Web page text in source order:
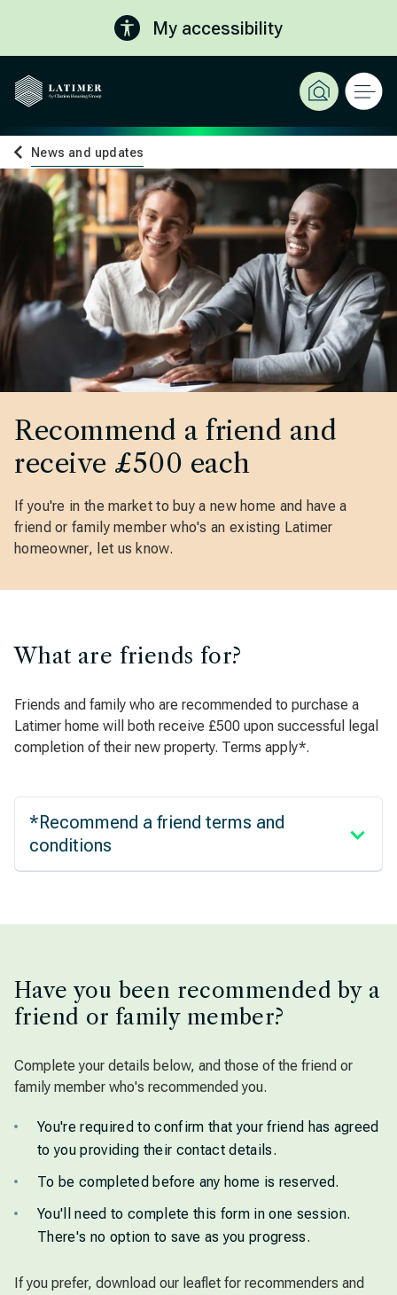
My accessibility
News and updates
Recommend a friend and
receive £500 each
If you're in the market to buy a new home and have a
friend or family member who's an existing Latimer
homeowner, let us know.
What are friends for?
Friends and family who are recommended to purchase a
Latimer home will both receive £500 upon successful legal
completion of their new property. Terms apply*.
*Recommend a friend terms and
conditions
Have you been recommended by a
friend or family member?
Complete your details below, and those of the friend or
family member who's recommended you.
You're required to confirm that your friend has agreed
to you providing their contact details.
To be completed before any home is reserved.
You'll need to complete this form in one session.
There's no option to save as you progress.
If you prefer, download our leaflet for recommenders and